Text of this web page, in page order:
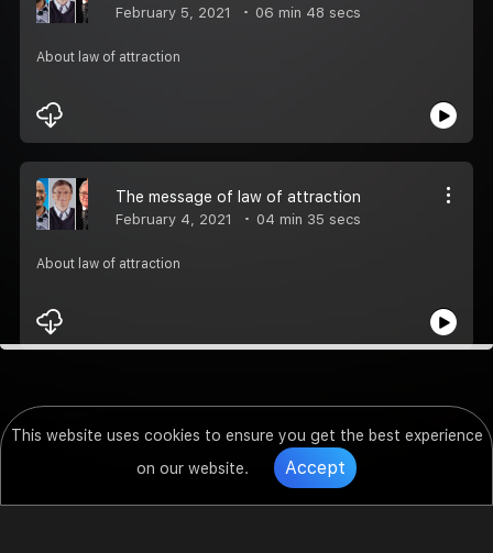
This website uses cookies to ensure you get the best experience
on our website.
Accept
February 5, 2021 06 min 48 secs
About law of attraction
The message of law of attraction
February 4, 2021 04 min 35 secs
About law of attraction